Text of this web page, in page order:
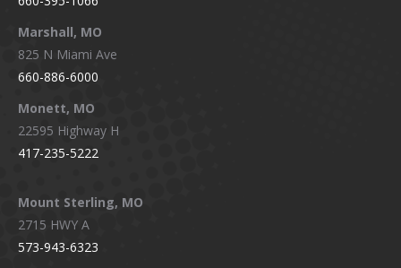
Marshall, MO
825 N Miami Ave
660-886-6000
Monett, MO
22595 Highway H
417-235-5222
Mount Sterling, MO
2715 HWY A
573-943-6323